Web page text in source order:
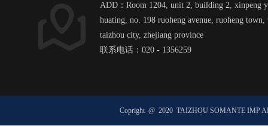
Copright @ 2020 TAIZHOU SOMANTE
ADD：Room 1204, unit 2, building 2, xinpeng
huating, no. 198 ruoheng avenue, ruoheng
taizhou city, zhejiang province
联系电话：020 - 1356259